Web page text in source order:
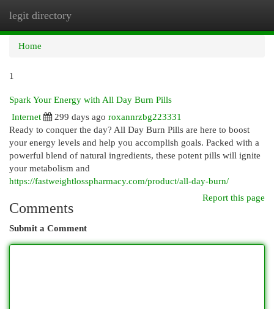
legit directory
Home
1
Spark Your Energy with All Day Burn Pills
Internet
299 days ago roxannrzbg223331
Ready to conquer the day? All Day Burn Pills are here to boost
your energy levels and help you accomplish goals. Packed with a
powerful blend of natural ingredients, these potent pills will ignite
your metabolism and
https://fastweightlosspharmacy.com/product/all-day-burn/
Report this page
Comments
Submit a Comment